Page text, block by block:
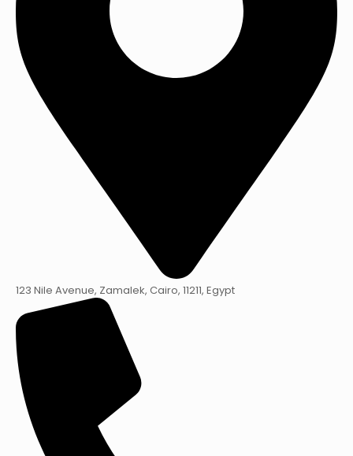
123 Nile Avenue, Zamalek, Cairo, 11211, Egypt